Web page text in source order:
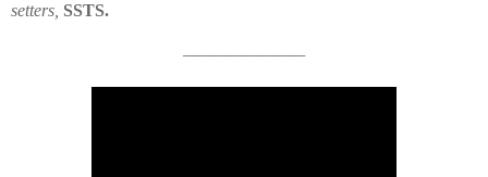
setters, SSTS.
————————